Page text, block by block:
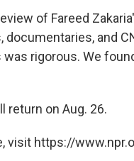
of Fareed
documentaries, and
was rigorous. We
return on Aug. 26.
visit https://